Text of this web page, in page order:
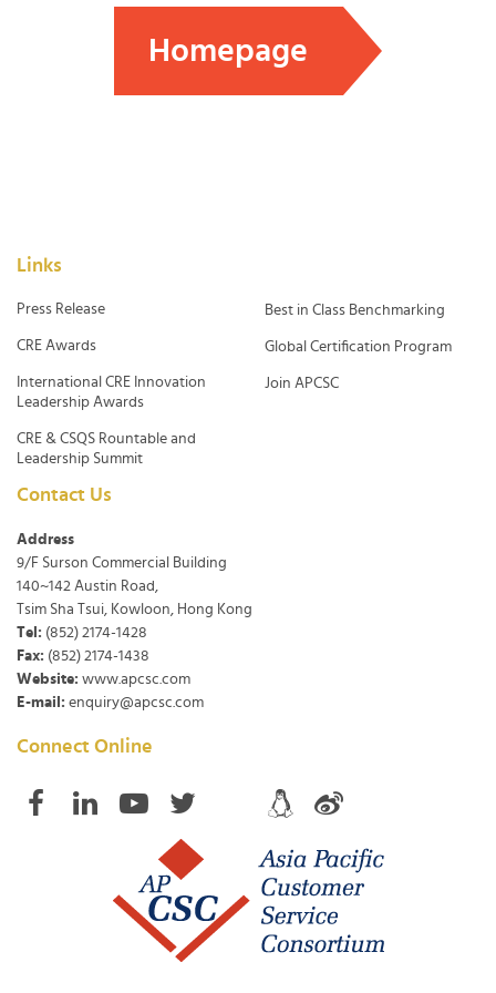
Homepage
Links
Press Release
CRE Awards
International CRE Innovation
Leadership Awards
CRE & CSQS Rountable and
Leadership Summit
Best in Class Benchmarking
Global Certification Program
Join APCSC
Contact Us
Address
9/F Surson Commercial Building
140~142 Austin Road,
Tsim Sha Tsui, Kowloon, Hong Kong
Tel: (852) 2174-1428
Fax: (852) 2174-1438
Website: www.apcsc.com
E-mail: enquiry@apcsc.com
Connect Online